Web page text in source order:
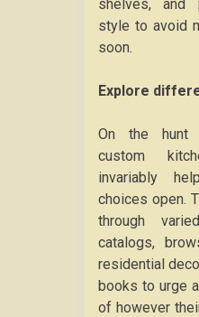
shelves, and
style to avoid
soon.
Explore
On the hunt
custom
invariably
choices open.
through
catalogs,
residential
books to urge
of however